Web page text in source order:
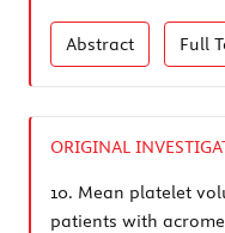
Abstract Full
ORIGINAL
10. Mean platelet
patients with